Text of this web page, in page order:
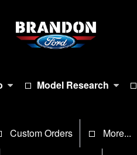
Model Research
Custom Orders More...